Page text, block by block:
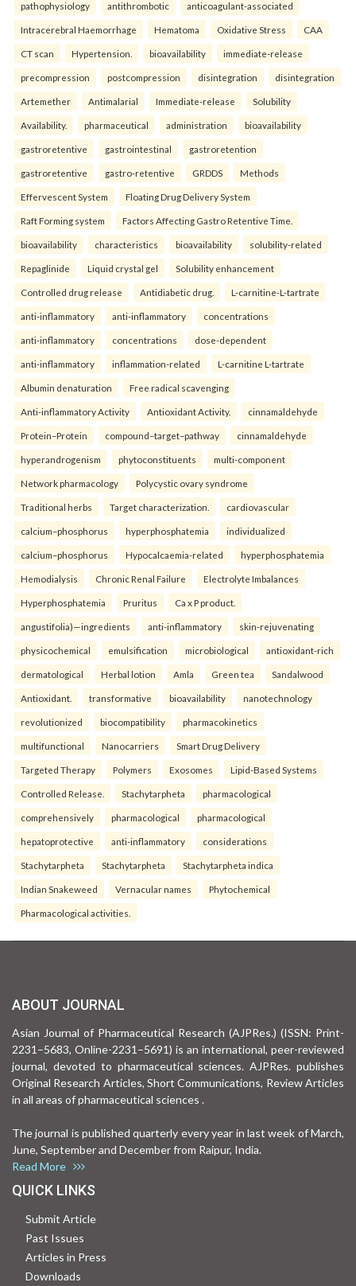
pathophysiology antithrombotic anticoagulant-associated
Intracerebral Haemorrhage Hematoma Oxidative Stress CAA
CT scan Hypertension. bioavailability immediate-release
precompression postcompression disintegration disintegration
Artemether Antimalarial Immediate-release Solubility
Availability. pharmaceutical administration bioavailability
gastroretentive gastrointestinal gastroretention
gastroretentive gastro-retentive GRDDS Methods
Effervescent System Floating Drug Delivery System
Raft Forming system Factors Affecting Gastro Retentive Time.
bioavailability characteristics bioavailability solubility-related
Repaglinide Liquid crystal gel Solubility enhancement
Controlled drug release Antidiabetic drug. L-carnitine-L-tartrate
anti-inflammatory anti-inflammatory concentrations
anti-inflammatory concentrations dose-dependent
anti-inflammatory inflammation-related L-carnitine L-tartrate
Albumin denaturation Free radical scavenging
Anti-inflammatory Activity Antioxidant Activity. cinnamaldehyde
Protein–Protein compound–target–pathway cinnamaldehyde
hyperandrogenism phytoconstituents multi-component
Network pharmacology Polycystic ovary syndrome
Traditional herbs Target characterization. cardiovascular
calcium–phosphorus hyperphosphatemia individualized
calcium–phosphorus Hypocalcaemia-related hyperphosphatemia
Hemodialysis Chronic Renal Failure Electrolyte Imbalances
Hyperphosphatemia Pruritus Ca x P product.
angustifolia)—ingredients anti-inflammatory skin-rejuvenating
physicochemical emulsification microbiological antioxidant-rich
dermatological Herbal lotion Amla Green tea Sandalwood
Antioxidant. transformative bioavailability nanotechnology
revolutionized biocompatibility pharmacokinetics
multifunctional Nanocarriers Smart Drug Delivery
Targeted Therapy Polymers Exosomes Lipid-Based Systems
Controlled Release. Stachytarpheta pharmacological
comprehensively pharmacological pharmacological
hepatoprotective anti-inflammatory considerations
Stachytarpheta Stachytarpheta Stachytarpheta indica
Indian Snakeweed Vernacular names Phytochemical
Pharmacological activities.
ABOUT JOURNAL
Asian Journal of Pharmaceutical Research (AJPRes.) (ISSN: Print-
2231–5683, Online-2231–5691) is an international, peer-reviewed
journal, devoted to pharmaceutical sciences. AJPRes. publishes
Original Research Articles, Short Communications, Review Articles
in all areas of pharmaceutical sciences .
The journal is published quarterly every year in last week of March,
June, September and December from Raipur, India.
Read More
QUICK LINKS
Submit Article
Past Issues
Articles in Press
Downloads